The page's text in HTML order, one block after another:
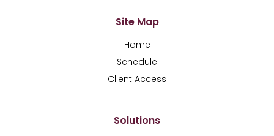
Site Map
Home
Schedule
Client Access
Solutions